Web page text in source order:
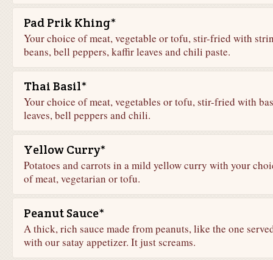
Pad Prik Khing*
Your choice of meat, vegetable or tofu, stir-fried with
beans, bell peppers, kaffir leaves and chili paste.
Thai Basil*
Your choice of meat, vegetables or tofu, stir-fried with
leaves, bell peppers and chili.
Yellow Curry*
Potatoes and carrots in a mild yellow curry with your
of meat, vegetarian or tofu.
Peanut Sauce*
A thick, rich sauce made from peanuts, like the one
with our satay appetizer. It just screams.